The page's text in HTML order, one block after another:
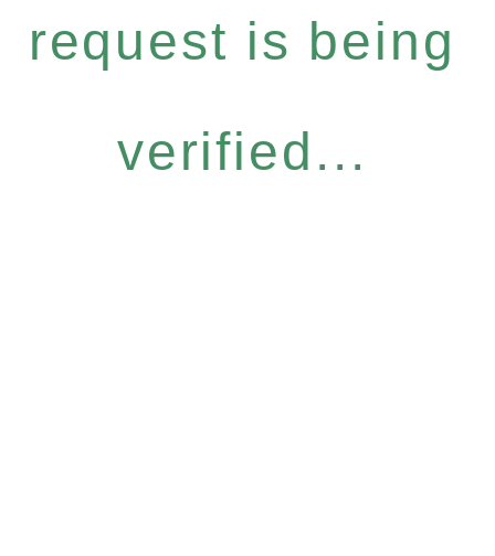
request is being
verified...